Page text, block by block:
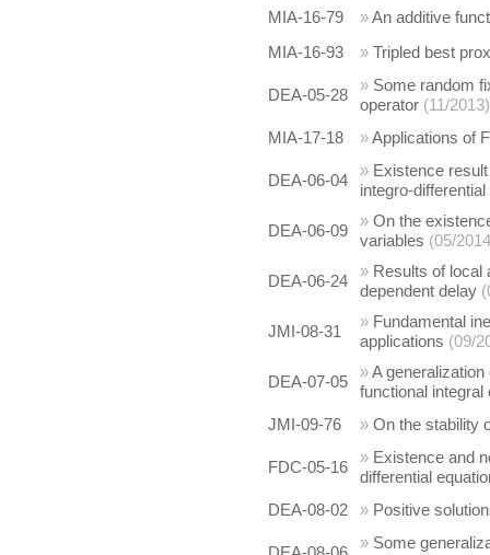
MIA-16-79
»An additive
MIA-16-93
» Tripled best
DEA-05-28
» Some random
operator (11/2013)
MIA-17-18
»Applications of
DEA-06-04
» Existence
integro-
DEA-06-09
» On the
variables (05/
DEA-06-24
» Results of local
dependent delay
JMI-08-31
» Fundamental
applications (09/
DEA-07-05
»A
functional integral
JMI-09-76
» On the stability
FDC-05-16
» Existence and
differential
DEA-08-02
» Positive
» Some